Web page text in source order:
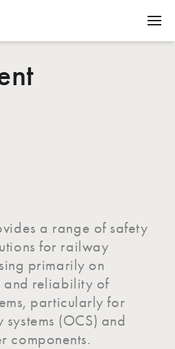
a range of safety
for railway
primarily on
and reliability of
particularly for
(OCS) and
components.